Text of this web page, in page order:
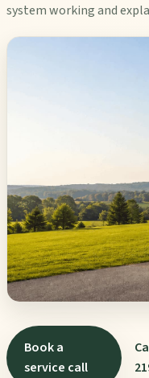
system working and
Book a
service call